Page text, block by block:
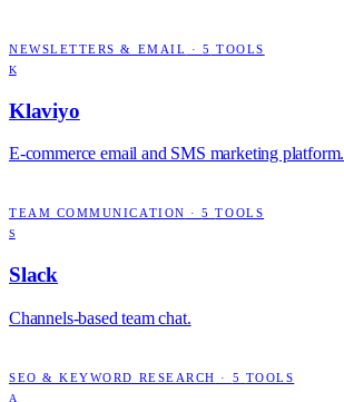
NEWSLETTERS & EMAIL · 5 TOOLS
K
Klaviyo
E-commerce email and SMS marketing platform.
TEAM COMMUNICATION ·5 TOOLS
S
Slack
Channels-based team chat.
SEO & KEYWORD RESEARCH · 5 TOOLS
A